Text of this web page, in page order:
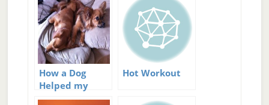
How a Dog
Helped my
Relationship
Hot Workout